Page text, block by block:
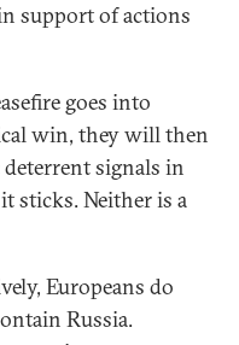
support of actions
goes into
win, they will then
signals in
sticks. Neither is a
Europeans do
Russia.